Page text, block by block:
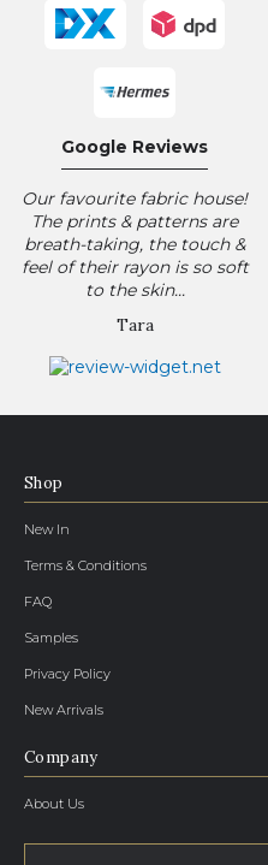
Google Reviews
Our favourite fabric house!
The prints & patterns are
breath-taking, the touch &
feel of their rayon is so soft
to the skin...
Tara
Shop
New In
Terms & Conditions
FAQ
Samples
Privacy Policy
New Arrivals
Company
About Us